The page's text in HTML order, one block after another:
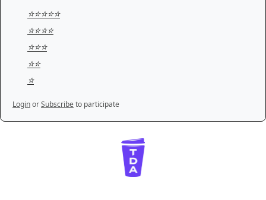
⭐️⭐️⭐️⭐️⭐️
⭐️⭐️⭐️⭐️
⭐️⭐️⭐️
⭐️⭐️
⭐️
LoginorSubscribeto participate